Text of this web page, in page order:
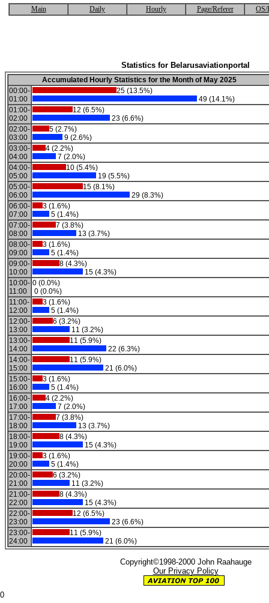
Main Daily Hourly Page/Referer OS/
Statistics for Belarusaviationportal
Accumulated Hourly Statistics for the Month of May 2025
00:00-
01:00
25 (13.5%)
49 (14.1%)
01:00-
02:00
12 (6.5%)
23 (6.6%)
02:00-
03:00
5 (2.7%)
9 (2.6%)
03:00-
04:00
4 (2.2%)
7 (2.0%)
04:00-
05:00
10 (5.4%)
19 (5.5%)
05:00-
06:00
15 (8.1%)
29 (8.3%)
06:00-
07:00
3 (1.6%)
5 (1.4%)
07:00-
08:00
7 (3.8%)
13 (3.7%)
08:00-
09:00
3 (1.6%)
5 (1.4%)
09:00-
10:00
8 (4.3%)
15 (4.3%)
10:00-
11:00
0 (0.0%)
0 (0.0%)
11:00-
12:00
3 (1.6%)
5 (1.4%)
12:00-
13:00
6 (3.2%)
11 (3.2%)
13:00-
14:00
11 (5.9%)
22 (6.3%)
14:00-
15:00
11 (5.9%)
21 (6.0%)
15:00-
16:00
3 (1.6%)
5 (1.4%)
16:00-
17:00
4 (2.2%)
7 (2.0%)
17:00-
18:00
7 (3.8%)
13 (3.7%)
18:00-
19:00
8 (4.3%)
15 (4.3%)
19:00-
20:00
3 (1.6%)
5 (1.4%)
20:00-
21:00
6 (3.2%)
11 (3.2%)
21:00-
22:00
8 (4.3%)
15 (4.3%)
22:00-
23:00
12 (6.5%)
23 (6.6%)
23:00-
24:00
11 (5.9%)
21 (6.0%)
Copyright©1998-2000 John Raahauge
Our Privacy Policy
0